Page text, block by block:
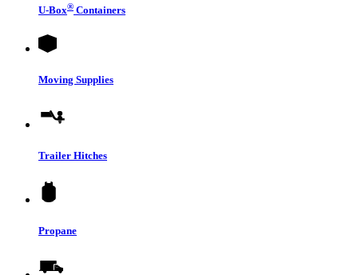
U-Box® Containers
Moving Supplies
Trailer Hitches
Propane